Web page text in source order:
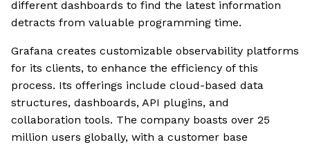
different dashboards to find the latest information
detracts from valuable programming time.
Grafana creates customizable observability platforms
for its clients, to enhance the efficiency of this
process. Its offerings include cloud-based data
structures, dashboards, API plugins, and
collaboration tools. The company boasts over 25
million users globally, with a customer base